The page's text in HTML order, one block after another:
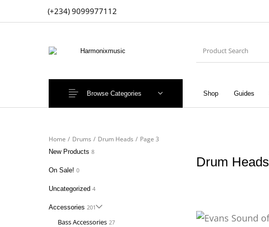
(+234) 9099977112
Shop Guides
Browse Categories
New Products On Sale! Accessories
Home / Drums / Drum Heads / Page 3
New Products 8
On Sale! 0
Uncategorized 4
Accessories 201
Bass Accessories 27
Drum Heads